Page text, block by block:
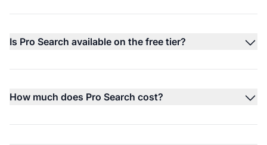
Is Pro Search available on the free tier?
How much does Pro Search cost?